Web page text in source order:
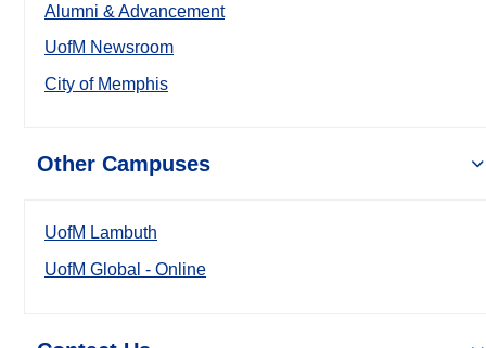
Alumni & Advancement
UofM Newsroom
City of Memphis
Other Campuses
UofM Lambuth
UofM Global - Online